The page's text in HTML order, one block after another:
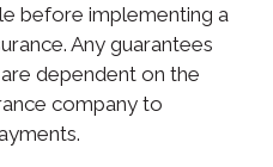
before implementing a
Any guarantees
dependent on the
company to